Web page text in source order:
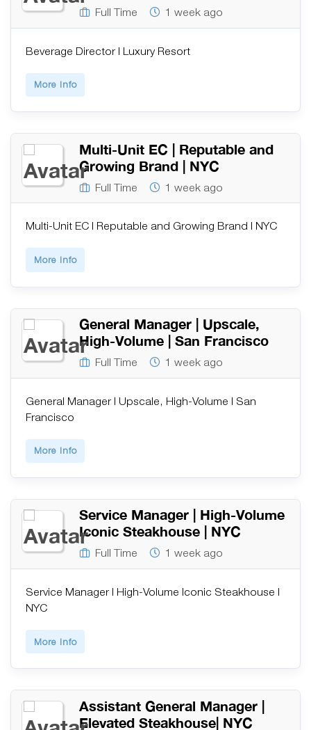
Full Time 1 week ago
Beverage Director | Luxury Resort
More Info
Multi-Unit EC | Reputable and
Growing Brand | NYC
Full Time 1 week ago
Multi-Unit EC | Reputable and Growing Brand | NYC
More Info
General Manager | Upscale,
High-Volume | San Francisco
Full Time 1 week ago
General Manager | Upscale, High-Volume | San
Francisco
More Info
Service Manager | High-Volume
Iconic Steakhouse | NYC
Full Time 1 week ago
Service Manager | High-Volume Iconic Steakhouse |
NYC
More Info
Assistant General Manager |
Elevated Steakhouse| NYC